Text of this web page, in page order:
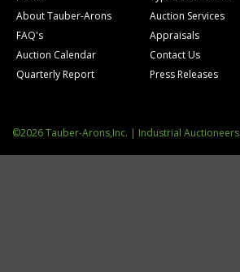
About Tauber-Arons
FAQ's
Auction Calendar
Quarterly Report
Auction Services
Appraisals
Contact Us
Press Releases
©2026 Tauber-Arons,Inc. | Industrial Auctioneers